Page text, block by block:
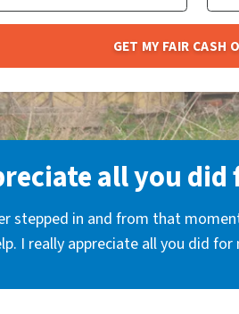
all you did
stepped in and from that
I really appreciate all you did for